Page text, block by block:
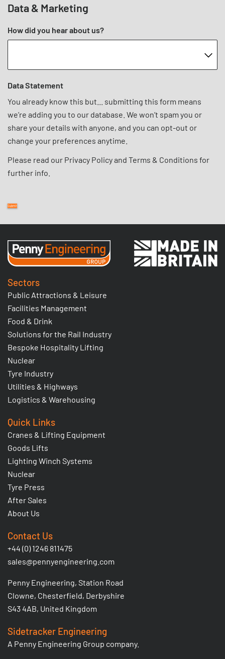
Data & Marketing
How did you hear about us?
Data Statement
You already know this but... submitting this form means
we’re adding you to our database. We won’t spam you or
share your details with anyone, and you can opt-out or
change your preferences anytime.
Please read our Privacy Policyand Terms & Conditions for
further info.
Sectors
Public Attractions & Leisure
Facilities Management
Food & Drink
Solutions for the Rail Industry
Bespoke Hospitality Lifting
Nuclear
Tyre Industry
Utilities & Highways
Logistics & Warehousing
Quick Links
Cranes & Lifting Equipment
Goods Lifts
Lighting Winch Systems
Nuclear
Tyre Press
After Sales
About Us
Contact Us
+44 (0) 1246 811475
sales@pennyengineering.com
Penny Engineering, Station Road
Clowne, Chesterfield, Derbyshire
S43 4AB, United Kingdom
Sidetracker Engineering
A Penny Engineering Group company.